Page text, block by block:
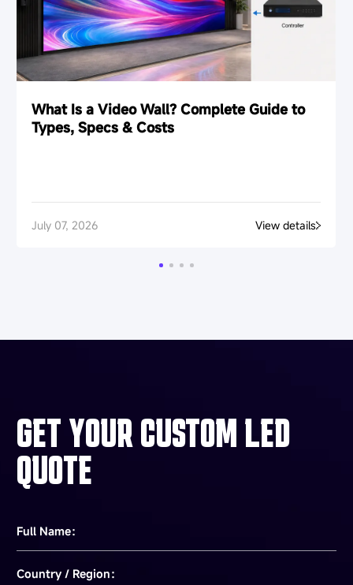
What Is a Video Wall? Complete Guide to
Types, Specs & Costs
July 07, 2026 View details
GET YOUR CUSTOM LED
QUOTE
Full Name：
Country / Region：